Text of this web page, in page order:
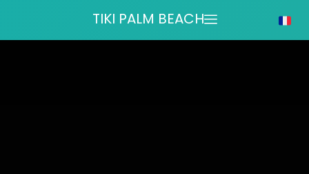
TIKI PALM BEACH